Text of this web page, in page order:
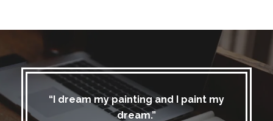
“I dream my painting and I paint my
dream.”